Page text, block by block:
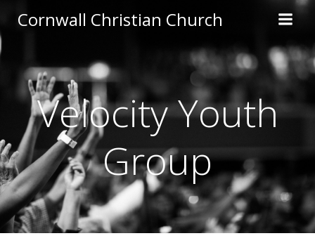
to
Cornwall Christian Church
Velocity Youth
Group